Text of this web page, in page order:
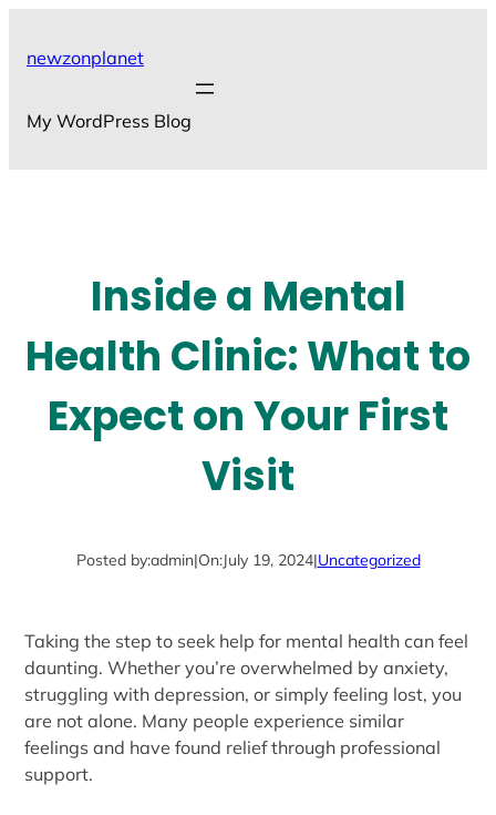
newzonplanet
My WordPress Blog
Inside a Mental
Health Clinic: What to
Expect on Your First
Visit
Posted by:admin|On:July 19, 2024|Uncategorized
Taking the step to seek help for mental health can feel
daunting. Whether you’re overwhelmed by anxiety,
struggling with depression, or simply feeling lost, you
are not alone. Many people experience similar
feelings and have found relief through professional
support.